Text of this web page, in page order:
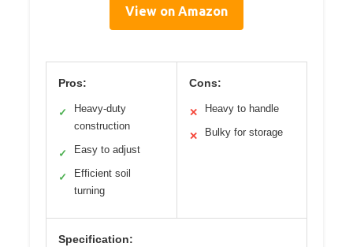
View on Amazon
Pros:
✓
Heavy-duty
construction
✓ Easy to adjust
✓
Efficient soil
turning
Cons:
✕ Heavy to handle
✕ Bulky for storage
Specification: